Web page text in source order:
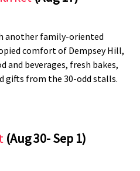
another family-oriented
comfort of Dempsey Hill,
and beverages, fresh bakes,
gifts from the 30-odd stalls.
(Aug 30- Sep 1)